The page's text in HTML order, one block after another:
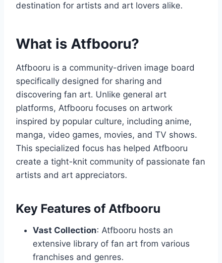
destination for artists and art lovers alike.
What is Atfbooru?
Atfbooru is a community-driven image board
specifically designed for sharing and
discovering fan art. Unlike general art
platforms, Atfbooru focuses on artwork
inspired by popular culture, including anime,
manga, video games, movies, and TV shows.
This specialized focus has helped Atfbooru
create a tight-knit community of passionate fan
artists and art appreciators.
Key Features of Atfbooru
Vast Collection: Atfbooru hosts an
extensive library of fan art from various
franchises and genres.